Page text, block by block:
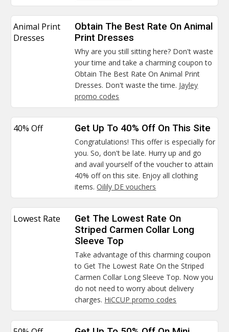
Animal Print
Dresses
Obtain The Best Rate On Animal
Print Dresses
Why are you still sitting here? Don't waste
your time and take a charming coupon to
Obtain The Best Rate On Animal Print
Dresses. Don't waste the time. Jayley
promo codes
40% Off Get Up To 40% Off On This Site
Congratulations! This offer is especially for
you. So, don't be late. Hurry up and go
and avail yourself of the voucher to attain
40% off on this site. Enjoy all clothing
items.Oilily DE vouchers
Lowest Rate
Get The Lowest Rate On
Striped Carmen Collar Long
Sleeve Top
Take advantage of this charming coupon
to Get The Lowest Rate On the Striped
Carmen Collar Long Sleeve Top. Now you
do not need to worry about delivery
charges. HiCCUP promo codes